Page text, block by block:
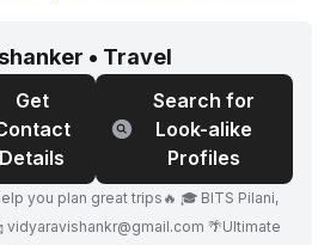
transportation, and visa
Adventures of Rishabh equips viewers
to plan their dream Indian
• Travel
Get
Details
Search for
Look-alike
Profiles
you plan great trips🔥 🎓 BITS Pilani,
vidyaravishankr@gmail.com 🌴Ultimate